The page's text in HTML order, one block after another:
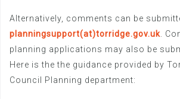
Alternatively, comments can be
planningsupport(at)torridge.gov.uk .
planning applications may also be
Here is the the guidance provided by
Council Planning department: